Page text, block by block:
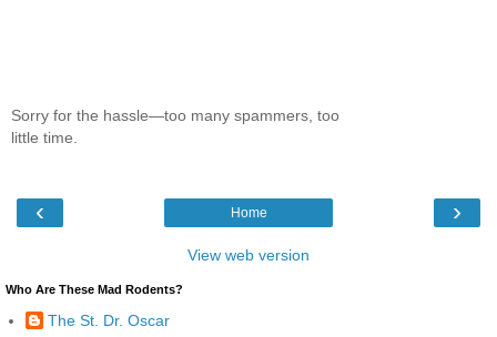
Sorry for the hassle—too many spammers, too
little time.
‹ ›
Home
View web version
Who Are These Mad Rodents?
The St. Dr. Oscar